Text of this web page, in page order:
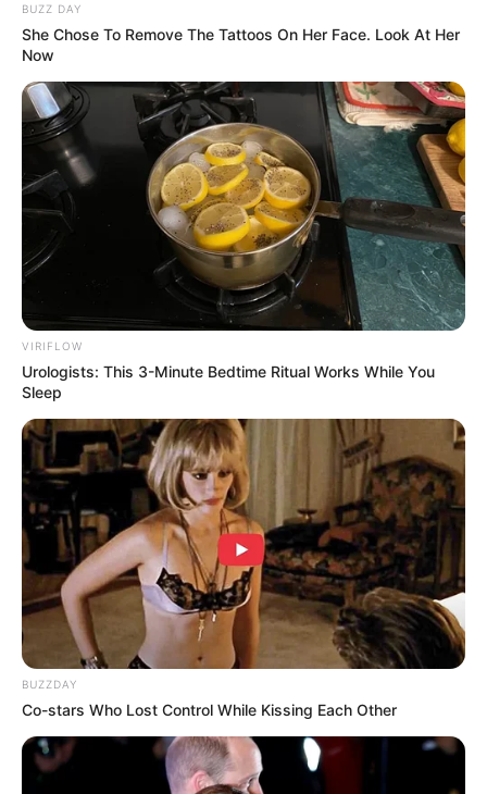
5. Sontak hal itu membuat terharu sejumlah Elf (fans
Super Junior), karena ternyata idolnya sangat baik
6. Ini saat ia dibelakang panggung member Suju
lainnya sehabis syuting
BUZZ DAY
She Chose To Remove The Tattoos On Her Face. Look At Her
Now
VIRIFLOW
Urologists: This 3-Minute Bedtime Ritual Works While You
Sleep
BUZZDAY
Co-stars Who Lost Control While Kissing Each Other